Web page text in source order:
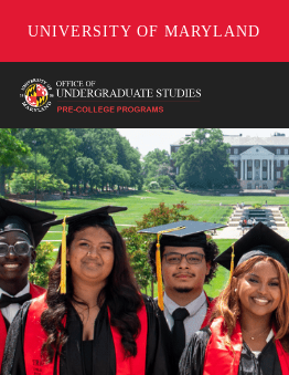
UNIVERSITY OF MARYLAND
Skip
main
content